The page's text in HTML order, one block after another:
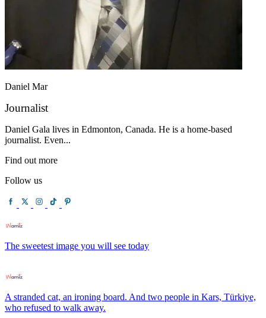
Daniel Mar
Journalist
Daniel Gala lives in Edmonton, Canada. He is a home-based
journalist. Even...
Find out more
Follow us
The sweetest image you will see today
A stranded cat, an ironing board. And two people in Kars, Türkiye,
who refused to walk away.